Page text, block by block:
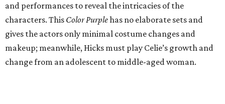
and performances to reveal the intricacies of the
characters. This Color Purplehas no elaborate sets and
gives the actors only minimal costume changes and
makeup; meanwhile, Hicks must play Celie’s growth and
change from an adolescent to middle-aged woman.